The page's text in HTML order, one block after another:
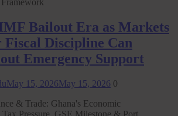
Bailout Era as Markets
Fiscal Discipline Can
Emergency Support
May 15, 2026May 15, 2026 0